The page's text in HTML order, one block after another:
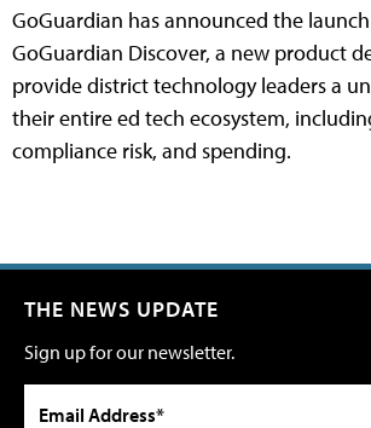
GoGuardian has announced the
GoGuardian Discover, a new product
provide district technology leaders a
their entire ed tech ecosystem,
compliance risk, and spending.
THE NEWS UPDATE
Sign up for our newsletter.
Email Address*